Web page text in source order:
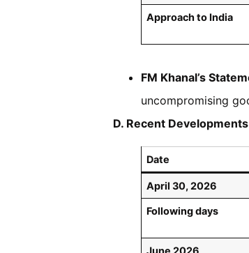
Approach to India
FM Khanal’s
uncompromising
D. Recent
Date
April 30, 2026
Following days
June 2026